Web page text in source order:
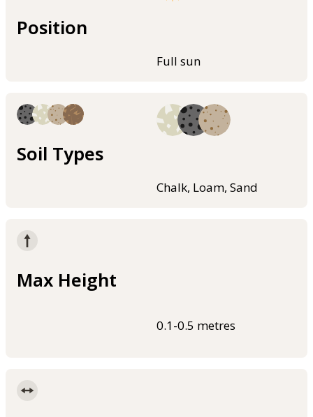
Position
Full sun
Soil Types
Chalk, Loam, Sand
Max Height
0.1-0.5 metres